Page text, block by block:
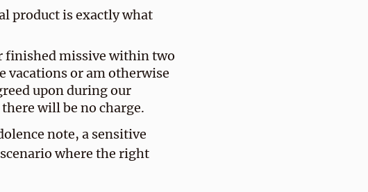
product is exactly what
finished missive within two
vacations or am otherwise
upon during our
will be no charge.
note, a sensitive
where the right